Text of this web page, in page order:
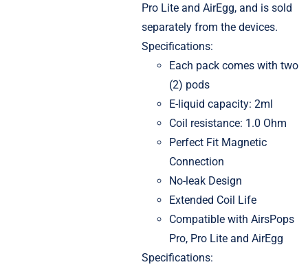
Pro Lite and AirEgg, and is sold
separately from the devices.
Specifications:
Each pack comes with two
(2) pods
E-liquid capacity: 2ml
Coil resistance: 1.0 Ohm
Perfect Fit Magnetic
Connection
No-leak Design
Extended Coil Life
Compatible with AirsPops
Pro, Pro Lite and AirEgg
Specifications: